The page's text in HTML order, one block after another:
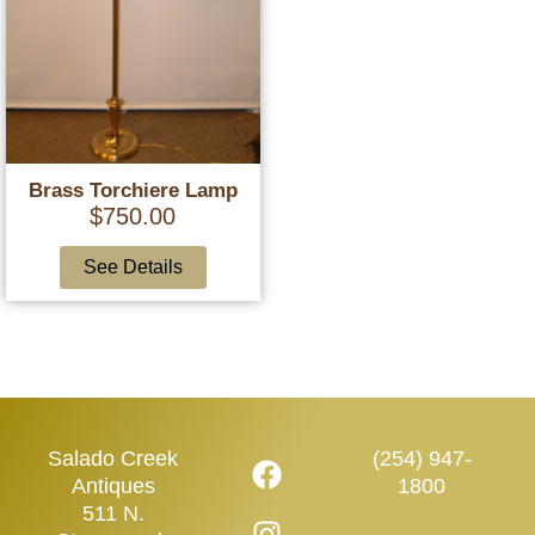
Brass Torchiere Lamp
$750.00
See Details
Salado Creek
Antiques
511 N.
(254) 947-
1800